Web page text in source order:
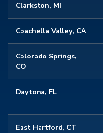
Clarkston, MI
Coachella Valley, CA
Colorado Springs,
CO
Daytona, FL
East Hartford, CT